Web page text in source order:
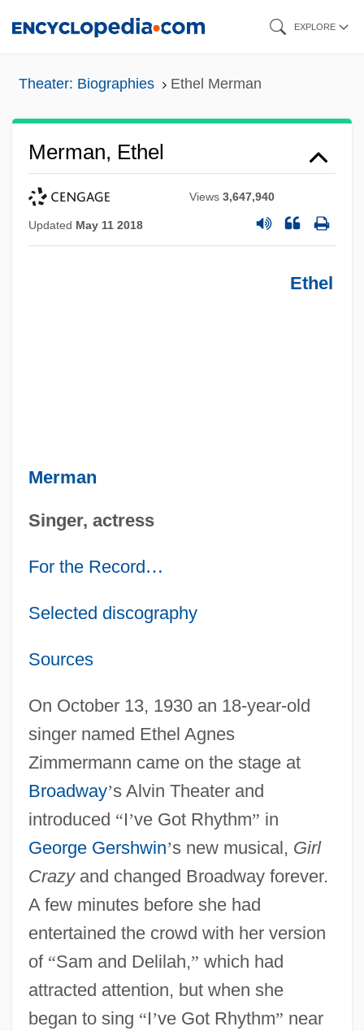
EXPLORE
Theater: Biographies Ethel Merman
Merman, Ethel
Views3,647,940
Updated May 11 2018
Ethel
Merman
Singer, actress
For the Record…
Selected discography
Sources
On October 13, 1930 an 18-year-old
singer named Ethel Agnes
Zimmermann came on the stage at
Broadway’s Alvin Theater and
introduced “I’ve Got Rhythm” in
George Gershwin’s new musical, Girl
Crazyand changed Broadway forever.
A few minutes before she had
entertained the crowd with her version
of “Sam and Delilah,” which had
attracted attention, but when she
began to sing “I’ve Got Rhythm” near